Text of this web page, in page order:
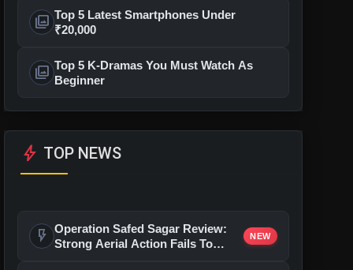
photo_library Top 5 Latest Smartphones Under
₹20,000
photo_library Top 5 K-Dramas You Must Watch As
Beginner
bolt TOP NEWS
flash_on Operation Safed Sagar Review:
Strong Aerial Action Fails To
NEW